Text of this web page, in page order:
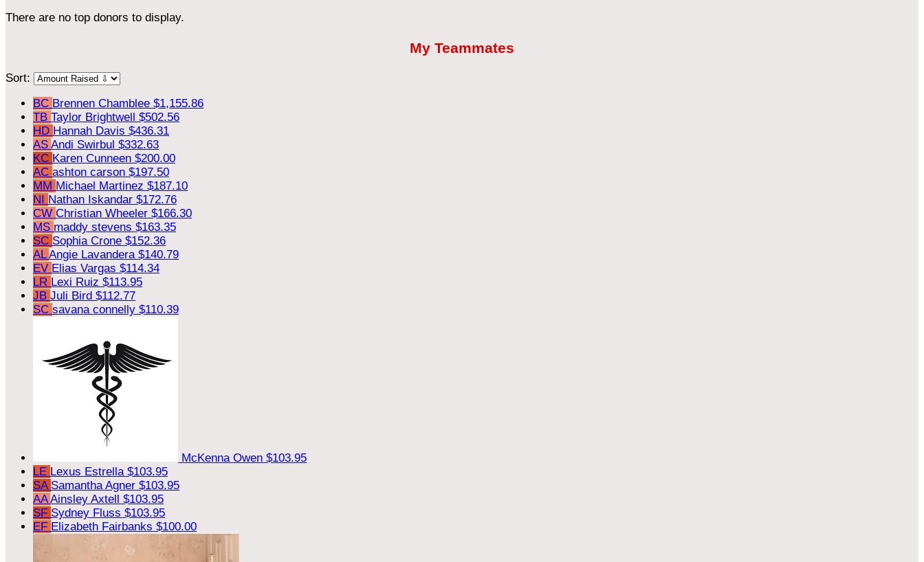
There are no top donors to display.
My Teammates
Sort:
BC Brennen Chamblee $1,155.86
TB Taylor Brightwell $502.56
HD Hannah Davis $436.31
AS Andi Swirbul $332.63
KC Karen Cunneen $200.00
AC ashton carson $197.50
MM Michael Martinez $187.10
NI Nathan Iskandar $172.76
CW Christian Wheeler $166.30
MS maddy stevens $163.35
SC Sophia Crone $152.36
ALAngie Lavandera $140.79
EV Elias Vargas $114.34
LR Lexi Ruiz $113.95
JB Juli Bird $112.77
SC savana connelly $110.39
McKenna Owen $103.95
LE Lexus Estrella $103.95
SA Samantha Agner $103.95
AAAinsley Axtell $103.95
SF Sydney Fluss $103.95
EF Elizabeth Fairbanks $100.00